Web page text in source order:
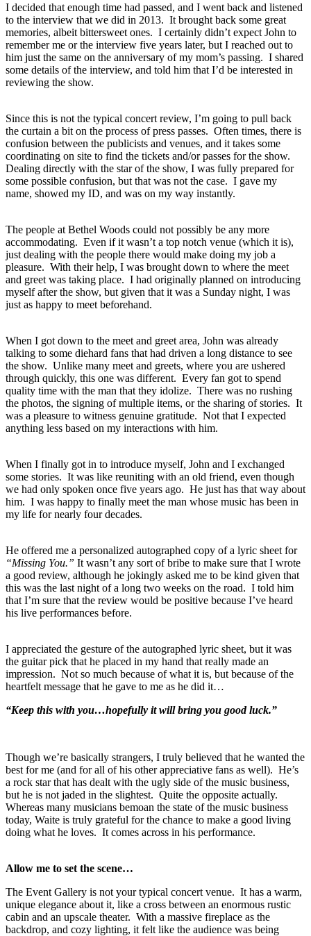
I decided that enough time had passed, and I went back and listened
to the interview that we did in 2013. It brought back some great
memories, albeit bittersweet ones. I certainly didn’t expect John to
remember me or the interview five years later, but I reached out to
him just the same on the anniversary of my mom’s passing. I shared
some details of the interview, and told him that I’d be interested in
reviewing the show.
Since this is not the typical concert review, I’m going to pull back
the curtain a bit on the process of press passes. Often times, there is
confusion between the publicists and venues, and it takes some
coordinating on site to find the tickets and/or passes for the show.
Dealing directly with the star of the show, I was fully prepared for
some possible confusion, but that was not the case. I gave my
name, showed my ID, and was on my way instantly.
The people at Bethel Woods could not possibly be any more
accommodating. Even if it wasn’t a top notch venue (which it is),
just dealing with the people there would make doing my job a
pleasure. With their help, I was brought down to where the meet
and greet was taking place. I had originally planned on introducing
myself after the show, but given that it was a Sunday night, I was
just as happy to meet beforehand.
When I got down to the meet and greet area, John was already
talking to some diehard fans that had driven a long distance to see
the show. Unlike many meet and greets, where you are ushered
through quickly, this one was different. Every fan got to spend
quality time with the man that they idolize. There was no rushing
the photos, the signing of multiple items, or the sharing of stories. It
was a pleasure to witness genuine gratitude. Not that I expected
anything less based on my interactions with him.
When I finally got in to introduce myself, John and I exchanged
some stories. It was like reuniting with an old friend, even though
we had only spoken once five years ago. He just has that way about
him. I was happy to finally meet the man whose music has been in
my life for nearly four decades.
He offered me a personalized autographed copy of a lyric sheet for
“Missing You.” It wasn’t any sort of bribe to make sure that I wrote
a good review, although he jokingly asked me to be kind given that
this was the last night of a long two weeks on the road. I told him
that I’m sure that the review would be positive because I’ve heard
his live performances before.
I appreciated the gesture of the autographed lyric sheet, but it was
the guitar pick that he placed in my hand that really made an
impression. Not so much because of what it is, but because of the
heartfelt message that he gave to me as he did it…
“Keep this with you…hopefully it will bring you good luck.”
Though we’re basically strangers, I truly believed that he wanted the
best for me (and for all of his other appreciative fans as well). He’s
a rock star that has dealt with the ugly side of the music business,
but he is not jaded in the slightest. Quite the opposite actually.
Whereas many musicians bemoan the state of the music business
today, Waite is truly grateful for the chance to make a good living
doing what he loves. It comes across in his performance.
Allow me to set the scene…
The Event Gallery is not your typical concert venue. It has a warm,
unique elegance about it, like a cross between an enormous rustic
cabin and an upscale theater. With a massive fireplace as the
backdrop, and cozy lighting, it felt like the audience was being